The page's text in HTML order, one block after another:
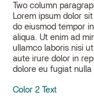
Two column
Lorem ipsum dolor
do eiusmod tempor
aliqua. Ut enim ad
ullamco laboris nisi ut aliquip ex ea commodo consequat.
aute irure dolor in
dolore eu fugiat nulla
Color 2 Text